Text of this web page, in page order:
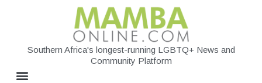
Southern Africa's longest-running LGBTQ+ News and
Community Platform